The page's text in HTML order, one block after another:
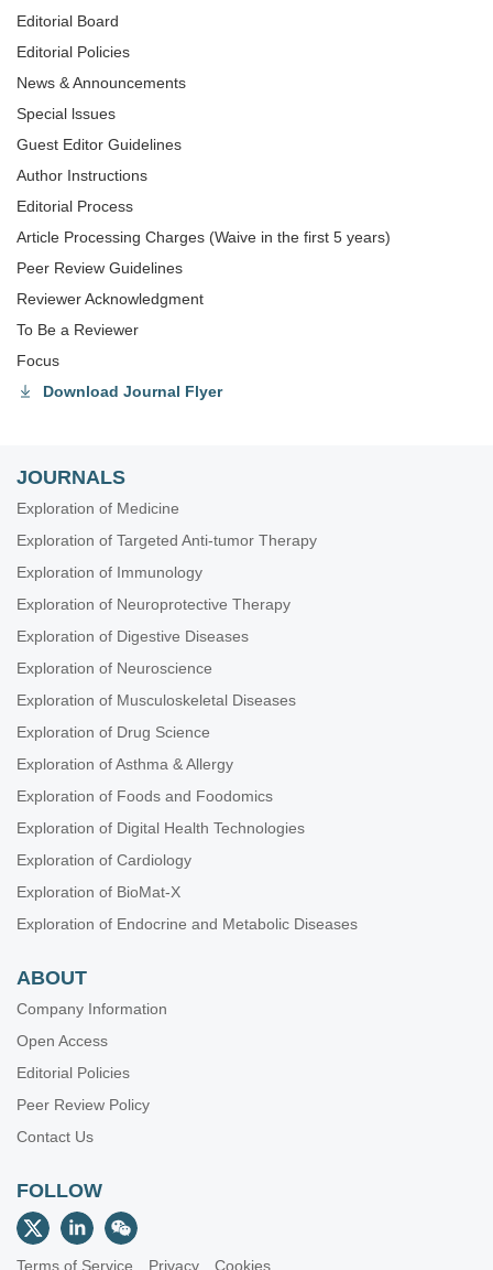
Editorial Board
Editorial Policies
News & Announcements
Special lssues
Guest Editor Guidelines
Author Instructions
Editorial Process
Article Processing Charges (Waive in the first 5 years)
Peer Review Guidelines
Reviewer Acknowledgment
To Be a Reviewer
Focus
Download Journal Flyer
JOURNALS
Exploration of Medicine
Exploration of Targeted Anti-tumor Therapy
Exploration of Immunology
Exploration of Neuroprotective Therapy
Exploration of Digestive Diseases
Exploration of Neuroscience
Exploration of Musculoskeletal Diseases
Exploration of Drug Science
Exploration of Asthma & Allergy
Exploration of Foods and Foodomics
Exploration of Digital Health Technologies
Exploration of Cardiology
Exploration of BioMat-X
Exploration of Endocrine and Metabolic Diseases
ABOUT
Company Information
Open Access
Editorial Policies
Peer Review Policy
Contact Us
FOLLOW
Terms of Service Privacy Cookies